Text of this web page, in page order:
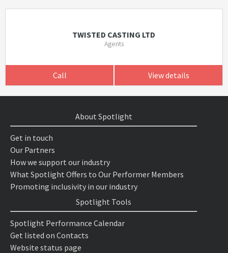
TWISTED CASTING LTD
Agents
Call View details
About Spotlight
Get in touch
Our Partners
How we support our industry
What Spotlight Offers to Our Performer Members
Promoting inclusivity in our industry
Spotlight Tools
Spotlight Performance Calendar
Get listed on Contacts
Website status page